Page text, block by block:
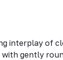
interplay of
gently